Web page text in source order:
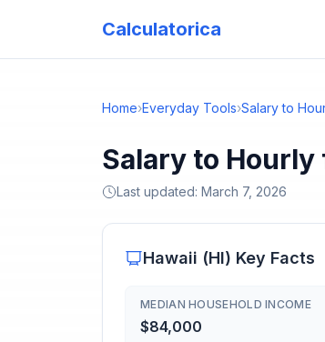
Calculatorica
Home›Everyday Tools›Salary to
Salary to
Last updated: March 7, 2026
Hawaii (HI) Key Facts
MEDIAN HOUSEHOLD INCOME
$84,000